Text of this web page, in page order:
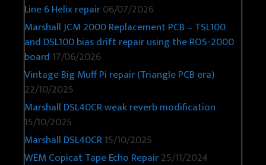
Line 6 Helix repair06/07/2026
Marshall JCM 2000 Replacement PCB – TSL100
and DSL100 bias drift repair using the ROS-2000
board 17/06/2026
Vintage Big Muff Pi repair (Triangle PCB era)
22/10/2025
Marshall DSL40CR weak reverb modification
15/10/2025
Marshall DSL40CR15/10/2025
WEM Copicat Tape Echo Repair25/11/2024